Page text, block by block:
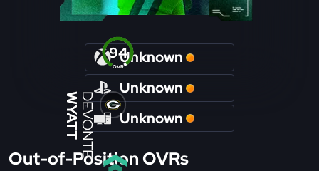
OVR
94
DEVONTE
WYATT
Unknown
Unknown
Unknown
Out-of-Position OVRs